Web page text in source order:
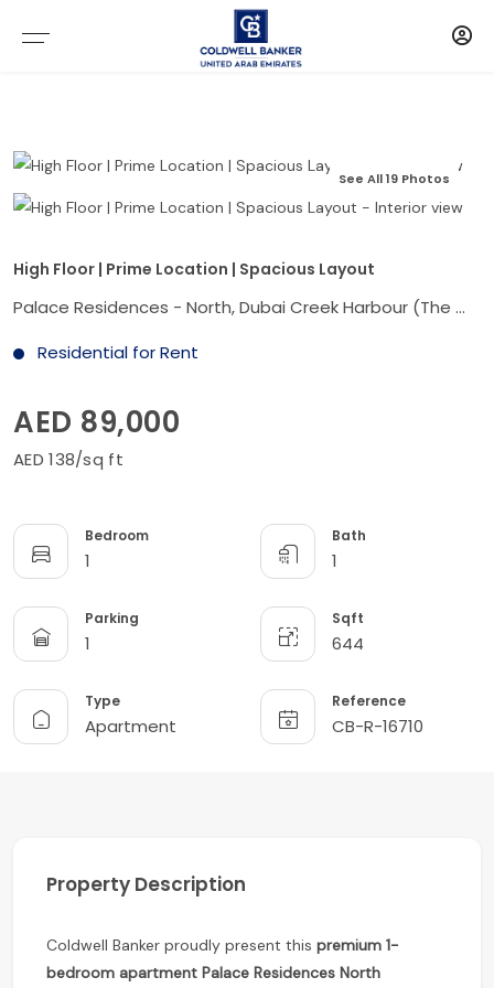
See All 19 Photos
High Floor | Prime Location | Spacious Layout
Palace Residences - North, Dubai Creek Harbour (The Lagoons), Dubai
Residential for Rent
AED 89,000
AED 138/sq ft
Bedroom
1
Bath
1
Parking
1
Sqft
644
Type
Apartment
Reference
CB-R-16710
Property Description
Coldwell Banker proudly present this premium 1-
bedroom apartment Palace Residences North